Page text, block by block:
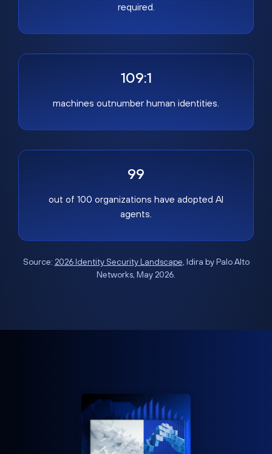
required.
109:1
machines outnumber human identities.
99
out of 100 organizations have adopted AI
agents.
Source: 2026 Identity Security Landscape, Idira by Palo Alto
Networks, May 2026.